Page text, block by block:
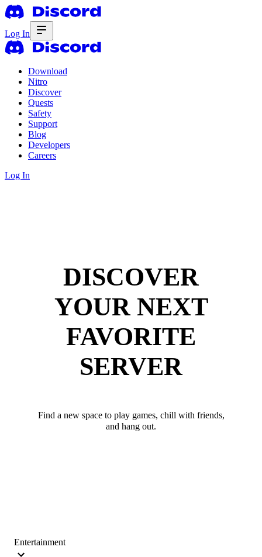
Log In
Download
Nitro
Discover
Quests
Safety
Support
Blog
Developers
Careers
Log In
DISCOVER
YOUR NEXT
FAVORITE
SERVER
Find a new space to play games, chill with friends,
and hang out.
Entertainment